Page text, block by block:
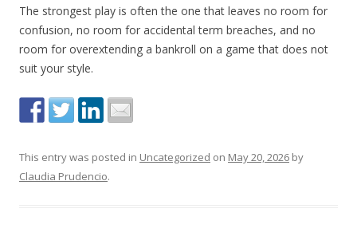
The strongest play is often the one that leaves no room for
confusion, no room for accidental term breaches, and no
room for overextending a bankroll on a game that does not
suit your style.
This entry was posted in Uncategorized on May 20, 2026 by
Claudia Prudencio.